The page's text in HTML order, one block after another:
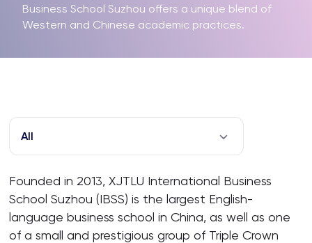
Academies and Schools
Business School Suzhou offers a unique blend of
Western and Chinese academic practices.
All
Founded in 2013, XJTLU International Business
School Suzhou (IBSS) is the largest English-
language business school in China, as well as one
of a small and prestigious group of Triple Crown